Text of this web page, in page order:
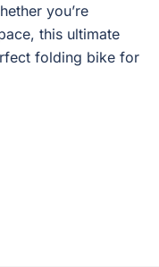
you’re
this ultimate
folding bike for